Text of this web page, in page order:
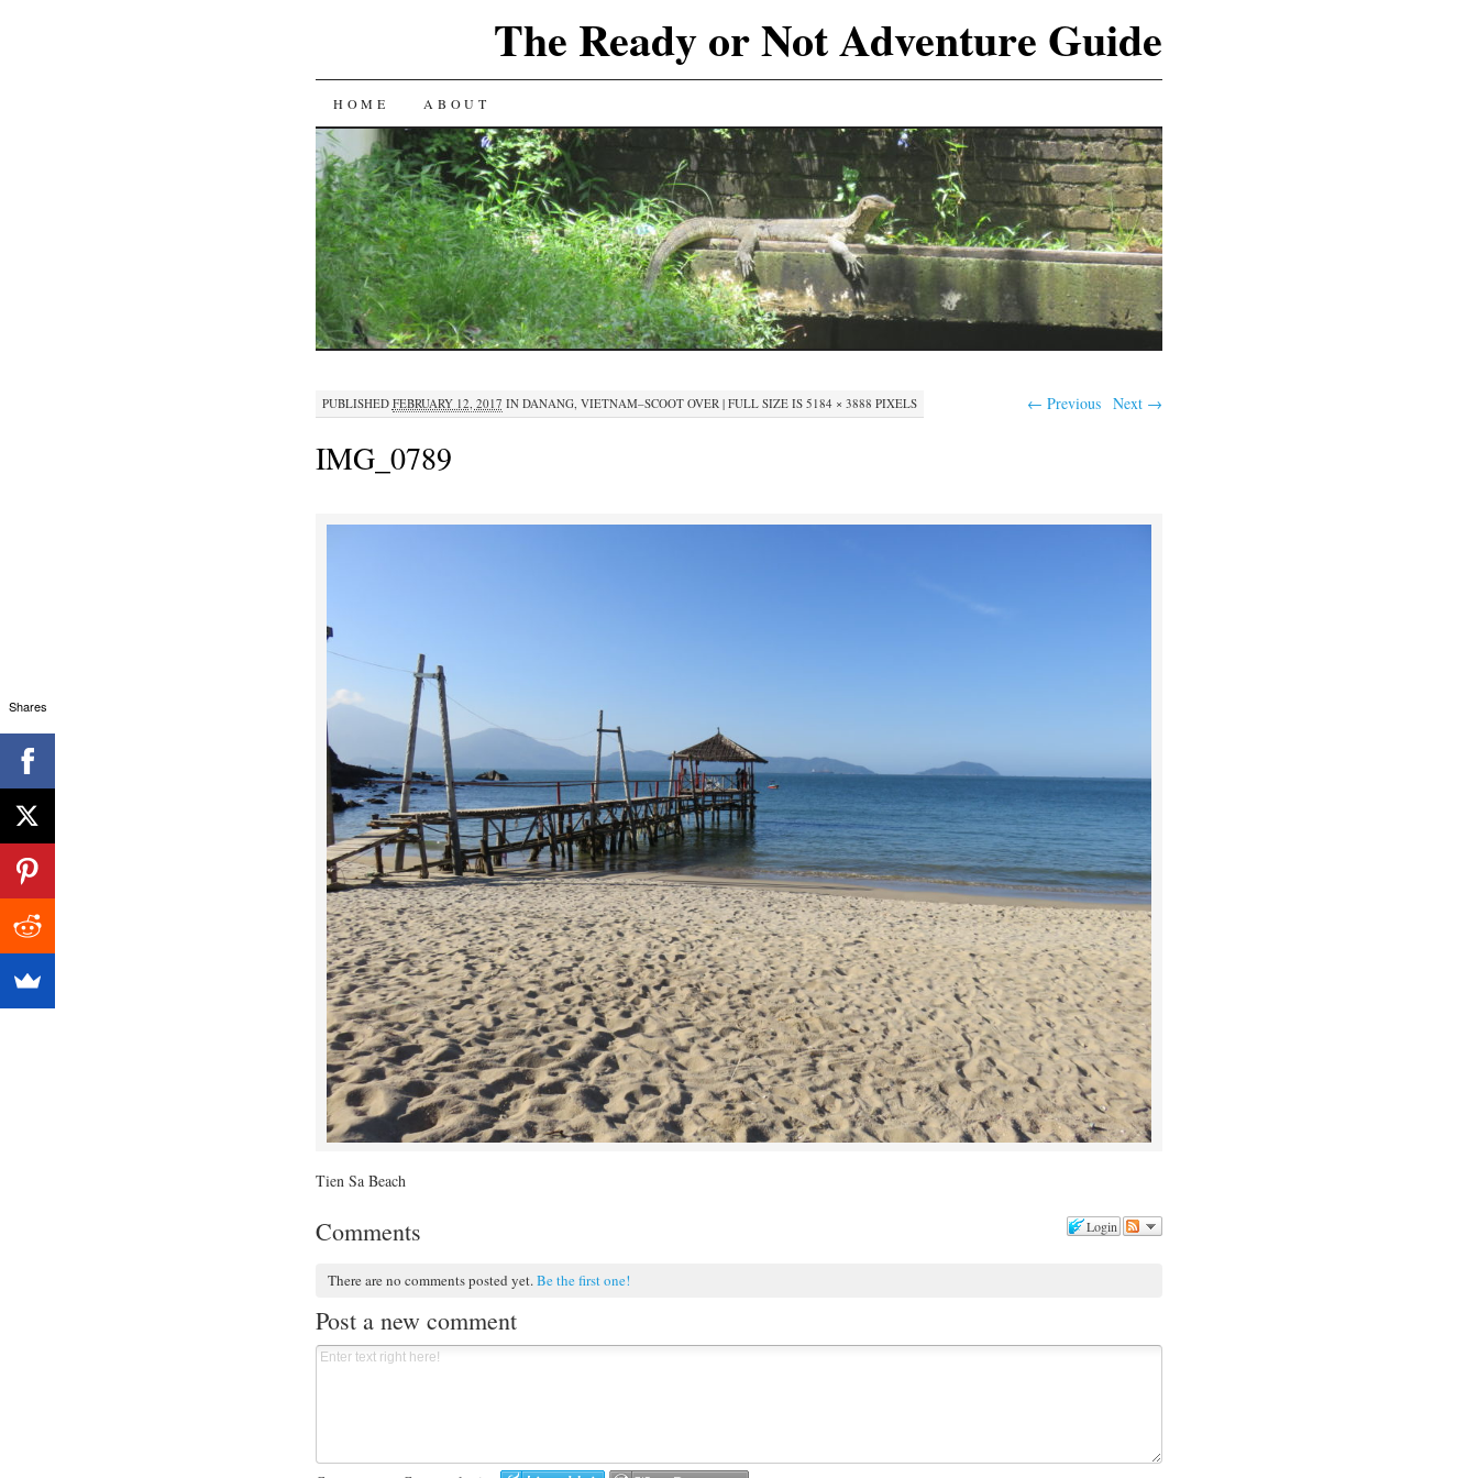
The Ready or Not Adventure Guide
SKIP
TO
CONTENT
HOME ABOUT
PUBLISHED FEBRUARY 12, 2017 IN DANANG, VIETNAM–SCOOT OVER |FULL SIZE IS 5184 × 3888 PIXELS ← Previous Next →
IMG_0789
Tien Sa Beach
Login
Comments
There are no comments posted yet.Be the first one!
Post a new comment
Shares